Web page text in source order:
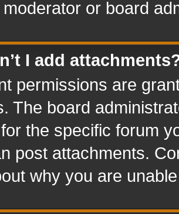
or board
I add
permissions are
The board
the specific forum
post attachments.
why you are